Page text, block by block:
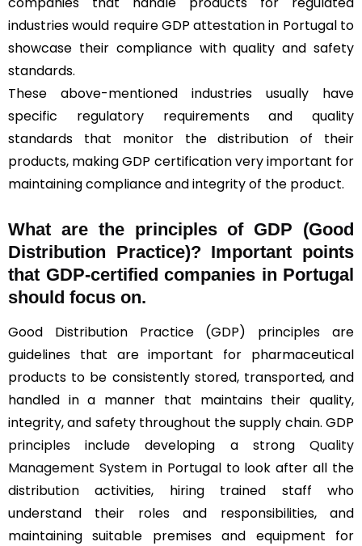
industries would require GDP attestation in Portugal to
showcase their compliance with quality and safety
standards.
These above-mentioned industries usually have
specific regulatory requirements and quality
standards that monitor the distribution of their
products, making GDP certification very important for
maintaining compliance and integrity of the product.
What are the principles of GDP (Good
Distribution Practice)? Important points
that GDP-certified companies in Portugal
should focus on.
Good Distribution Practice (GDP) principles are
guidelines that are important for pharmaceutical
products to be consistently stored, transported, and
handled in a manner that maintains their quality,
integrity, and safety throughout the supply chain. GDP
principles include developing a strong Quality
Management Systemin Portugal to look after all the
distribution activities, hiring trained staff who
understand their roles and responsibilities, and
maintaining suitable premises and equipment for